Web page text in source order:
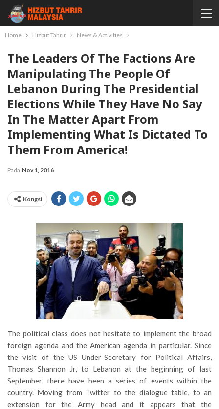
Home Hizbut Tahrir News & Activities
The Leaders Of The Factions Are
Manipulating The People Of
Lebanon During The Presidential
Elections While They Have No Say
In The Matter Apart From
Implementing What Is Dictated To
Them From America!
Pada Nov 1, 2016
Kongsi
The political class does not hesitate to implement the broad
foreign agenda and the American agenda in particular. Since
the visit of the US Under-Secretary for Political Affairs,
Thomas Shannon Jr, to Lebanon at the beginning of last
September, there have been a series of events within the
country. Moving from Twitter to the dialogue table, to an
extension for the Army head and it appears that the